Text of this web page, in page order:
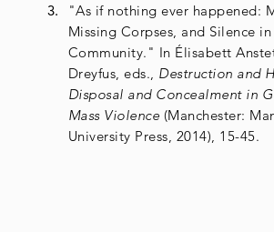
"As if nothing ever happened:
Missing Corpses, and Silence in
Community." In Élisabett
Dreyfus, eds., Destruction and
Disposal and Concealment in
Mass Violence (Manchester:
University Press, 2014), 15-45.